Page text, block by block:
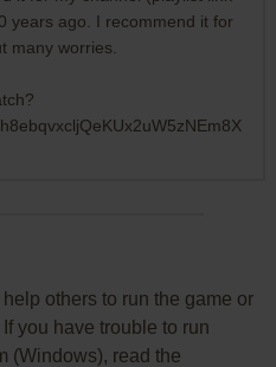
years ago. I recommend it for
many worries.
others to run the game or
you have trouble to run
(Windows), read the